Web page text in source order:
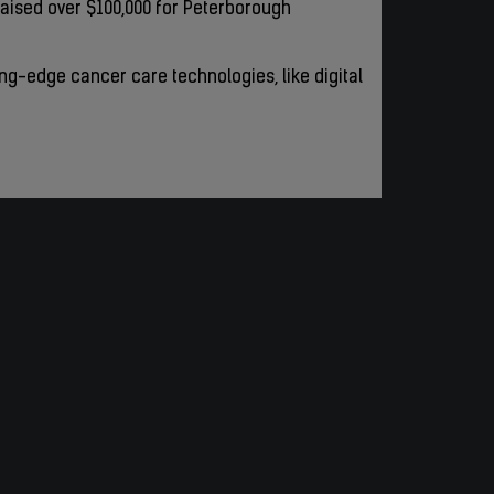
over $100,000 for Peterborough
edge cancer care technologies, like digital